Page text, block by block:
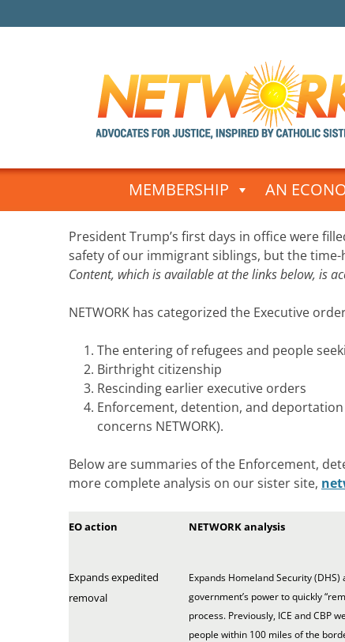
Skip
MEMBERSHIP AN
President Trump’s first days in office were
safety of our immigrant siblings, but the
Content, which is available at the links below, is
NETWORK has categorized the Executive
The entering of refugees and people
Birthright citizenship
Rescinding earlier executive orders
Enforcement, detention, and
concerns NETWORK).
Below are summaries of the Enforcement,
more complete analysis on our sister site,
EO action NETWORK analysis
Expands expedited
removal
Expands Homeland Security
government’s power to quickly
process. Previously, ICE and CBP
people within 100 miles of the
navigation